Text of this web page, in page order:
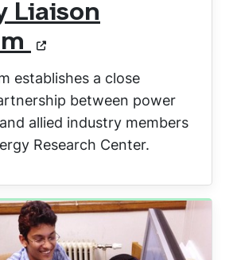
Liaison
establishes a close
between power
allied industry members
Research Center.